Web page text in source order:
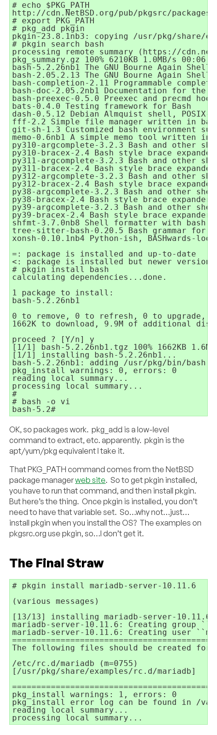
# echo $PKG_PATH
http://cdn.NetBSD.org/pub/pkgsrc/
# export PKG_PATH
# pkg_add pkgin
pkgin-23.8.1nb3: copying /usr/pkg/share/
# pkgin search bash
processing remote summary (https://
pkg_summary.gz 100% 6210KB 1.0MB/s 00:06
bash-5.2.26nb1 The GNU Bourne Again Shell
bash-2.05.2.13 The GNU Bourne Again
bash-completion-2.11 Programmable
bash-doc-2.05.2nb1 Documentation for the
bash-preexec-0.5.0 Preexec and precmd
bats-0.4.0 Testing framework for Bash
dash-0.5.12 Debian Almquist shell,
fff-2.2 Simple file manager written in
git-sh-1.3 Customized bash environment
memo-0.6nb1 A simple memo tool written in
py310-argcomplete-3.2.3 Bash and other
py310-bracex-2.4 Bash style brace expander
py311-argcomplete-3.2.3 Bash and other
py311-bracex-2.4 Bash style brace expander
py312-argcomplete-3.2.3 Bash and other
py312-bracex-2.4 Bash style brace expander
py38-argcomplete-3.2.3 Bash and other
py38-bracex-2.4 Bash style brace expander
py39-argcomplete-3.2.3 Bash and other
py39-bracex-2.4 Bash style brace expander
shfmt-3.7.0nb8 Shell formatter with bash
tree-sitter-bash-0.20.5 Bash grammar for
xonsh-0.10.1nb4 Python-ish, BASHwards-
=: package is installed and up-to-date
<: package is installed but newer
# pkgin install bash
calculating dependencies...done.
1 package to install:
bash-5.2.26nb1
0 to remove, 0 to refresh, 0 to upgrade,
1662K to download, 9.9M of additional
proceed ? [Y/n] y
[1/1] bash-5.2.26nb1.tgz 100% 1662KB
[1/1] installing bash-5.2.26nb1...
bash-5.2.26nb1: adding /usr/pkg/bin/
pkg_install warnings: 0, errors: 0
reading local summary...
processing local summary...
#
# bash -o vi
bash-5.2#
OK, so packages work. pkg_add is a low-level
command to extract, etc. apparently. pkgin is the
apt/yum/pkg equivalent I take it.
That PKG_PATH command comes from the NetBSD
package managerweb site. So to get pkgin installed,
you have to run that command, and then install pkgin.
But here’s the thing. Once pkgin is installed, you don’t
need to have that variable set. So…why not…just…
install pkgin when you install the OS? The examples on
pkgsrc.org use pkgin, so…I don’t get it.
The Final Straw
# pkgin install mariadb-server-10.11.6
(various messages)
[13/13] installing mariadb-server-
mariadb-server-10.11.6: Creating group
mariadb-server-10.11.6: Creating user
The following files should be created for
/etc/rc.d/mariadb (m=0755)
[/usr/pkg/share/examples/rc.d/mariadb]
pkg_install warnings: 1, errors: 0
pkg_install error log can be found in /
reading local summary...
processing local summary...